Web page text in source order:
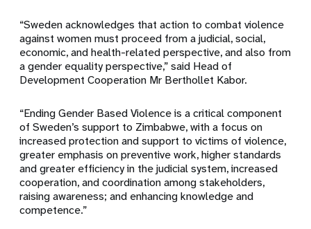
“Sweden acknowledges that action to combat violence
against women must proceed from a judicial, social,
economic, and health-related perspective, and also from
a gender equality perspective,” said Head of
Development Cooperation Mr Berthollet Kabor.
“Ending Gender Based Violence is a critical component
of Sweden’s support to Zimbabwe, with a focus on
increased protection and support to victims of violence,
greater emphasis on preventive work, higher standards
and greater efficiency in the judicial system, increased
cooperation, and coordination among stakeholders,
raising awareness; and enhancing knowledge and
competence.”